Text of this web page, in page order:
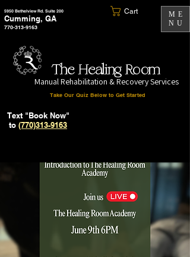
5950 Bethelview Rd. Suite 200
Cumming, GA
770-313-9163
Cart
ME
NU
The Healing Room
Manual Rehabilitation & Recovery Services
Take Our Quiz Below to Get Started
Text "Book Now"
to (770)313-9163